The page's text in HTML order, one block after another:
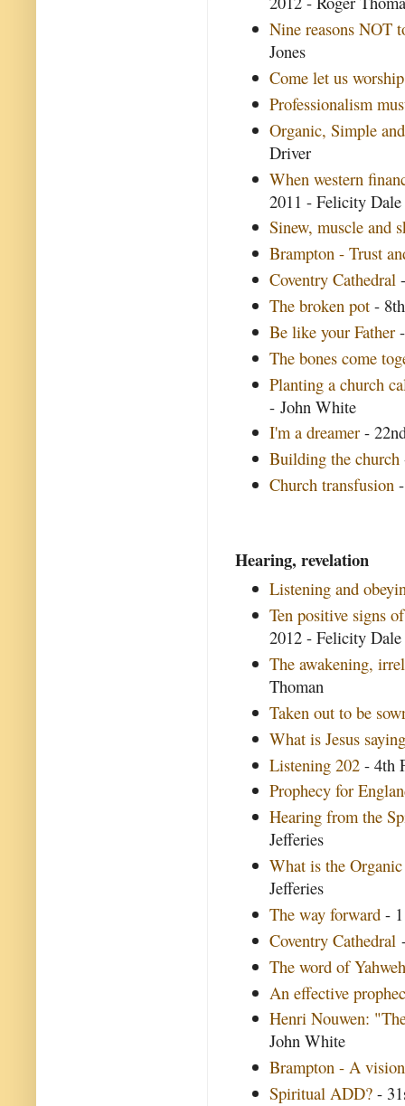
Nine reasons NOT
Jones
Come let us
Professionalism
Organic, Simple
Driver
When western
2011 - Felicity Dale
Sinew, muscle and
Brampton - Trust
Coventry Cathedral
The broken pot -
Be like your Father
The bones come
Planting a church
- John White
I'm a dreamer -
Building the church
Church transfusion
Hearing, revelation
Listening and
Ten positive signs
2012 - Felicity Dale
The awakening,
Thoman
Taken out to be
What is Jesus
Listening 202 - 4th
Prophecy for
Hearing from the
Jefferies
What is the
Jefferies
The way forward -
Coventry Cathedral
The word of
An effective
Henri Nouwen:
John White
Brampton - A
Spiritual ADD? -